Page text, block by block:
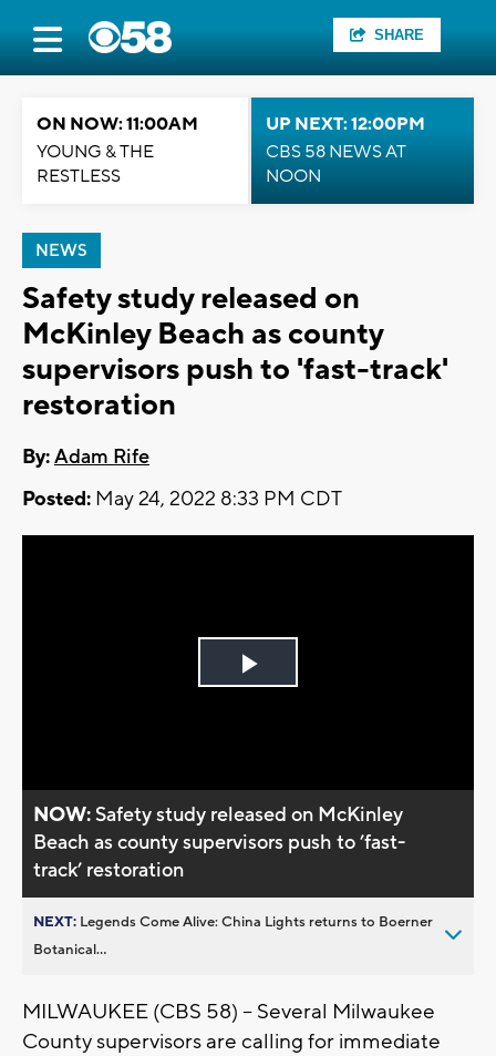
SHARE
ON NOW: 11:00AM
YOUNG & THE
RESTLESS
UP NEXT: 12:00PM
CBS 58 NEWS AT
NOON
NEWS
Safety study released on
McKinley Beach as county
supervisors push to 'fast-track'
restoration
By:Adam Rife
Posted: May 24, 2022 8:33 PM CDT
Play
NOW:Safety study released on McKinley
Beach as county supervisors push to ’fast-
track’ restoration
NEXT: Legends Come Alive: China Lights returns to Boerner
Botanical...
MILWAUKEE (CBS 58) -- Several Milwaukee
County supervisors are calling for immediate